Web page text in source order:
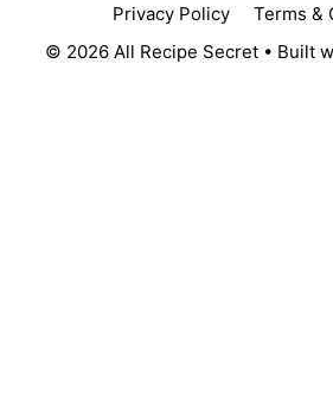
Privacy Policy
Terms &
© 2026 All Recipe Secret• Built